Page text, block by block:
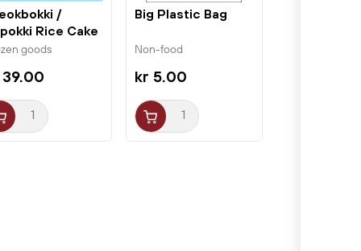
/
Rice Cake
400g...
goods
Big Plastic Bag
Non-food
kr 5.00